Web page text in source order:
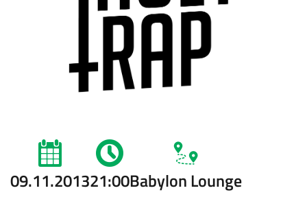
09.11.201321:00Babylon Lounge